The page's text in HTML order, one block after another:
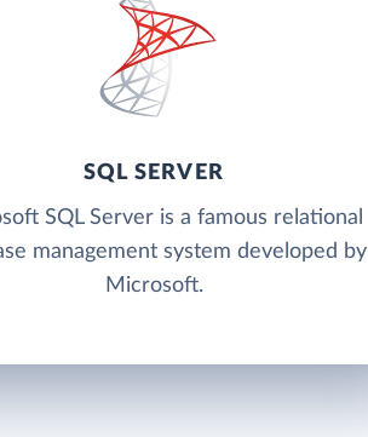
SQL SERVER
SQL Server is a famous relational
management system developed by
Microsoft.